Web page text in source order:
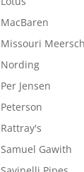
MacBaren
Missouri
Nording
Per Jensen
Peterson
Rattray's
Samuel Gawith